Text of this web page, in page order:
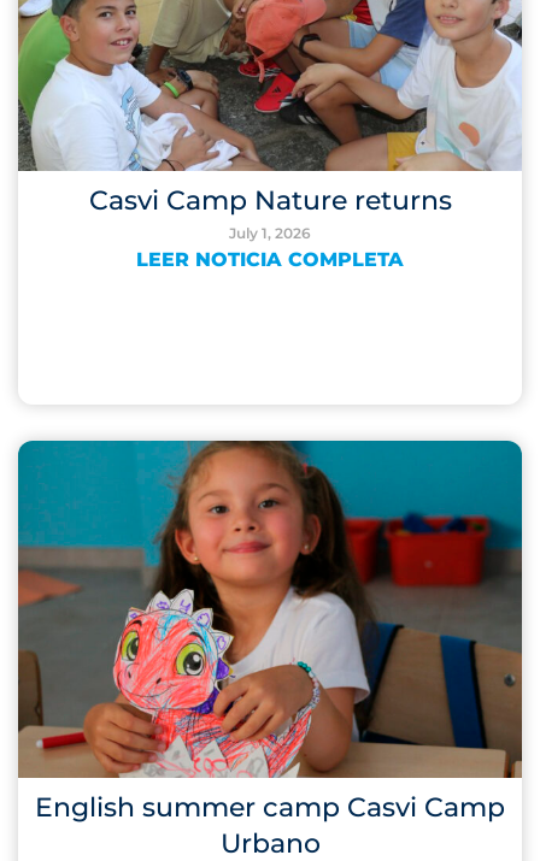
Casvi Camp Nature returns
July 1, 2026
LEER NOTICIA COMPLETA
English summer camp Casvi Camp
Urbano